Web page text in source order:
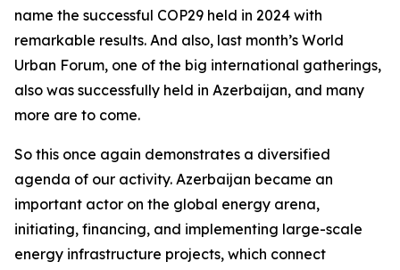
name the successful COP29 held in 2024 with
remarkable results. And also, last month’s World
Urban Forum, one of the big international gatherings,
also was successfully held in Azerbaijan, and many
more are to come.
So this once again demonstrates a diversified
agenda of our activity. Azerbaijan became an
important actor on the global energy arena,
initiating, financing, and implementing large-scale
energy infrastructure projects, which connect